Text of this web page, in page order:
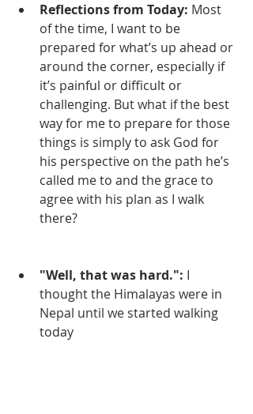
Reflections from Today: Most
of the time, I want to be
prepared for what’s up ahead or
around the corner, especially if
it’s painful or difficult or
challenging. But what if the best
way for me to prepare for those
things is simply to ask God for
his perspective on the path he’s
called me to and the grace to
agree with his plan as I walk
there?
"Well, that was hard.": I
thought the Himalayas were in
Nepal until we started walking
today